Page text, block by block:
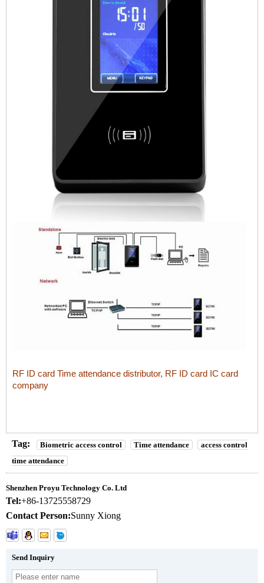
RF ID card Time attendance distributor, RF ID card IC card
company
Tag: Biometric access control Time attendance
access control
time attendance
Shenzhen Proyu Technology Co. Ltd
Tel:+86-13725558729
Contact Person:Sunny Xiong
Send Inquiry